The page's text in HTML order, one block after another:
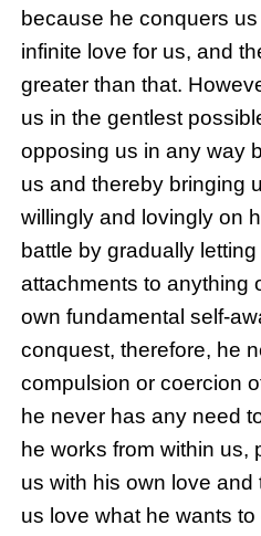
because he conquers
infinite love for us, and
greater than that.
us in the gentlest
opposing us in any way
us and thereby bringing
willingly and lovingly on
battle by gradually
attachments to anything
own fundamental self-
conquest, therefore, he
compulsion or coercion
he never has any need
he works from within us,
us with his own love and
us love what he wants